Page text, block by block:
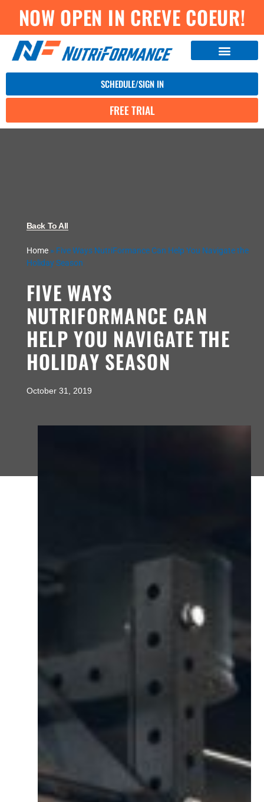
NOW OPEN IN CREVE COEUR!
SCHEDULE/SIGN IN
FREE TRIAL
Back To All
Home» Five Ways NutriFormance Can Help You Navigate the
Holiday Season
FIVE WAYS
NUTRIFORMANCE CAN
HELP YOU NAVIGATE THE
HOLIDAY SEASON
October 31, 2019